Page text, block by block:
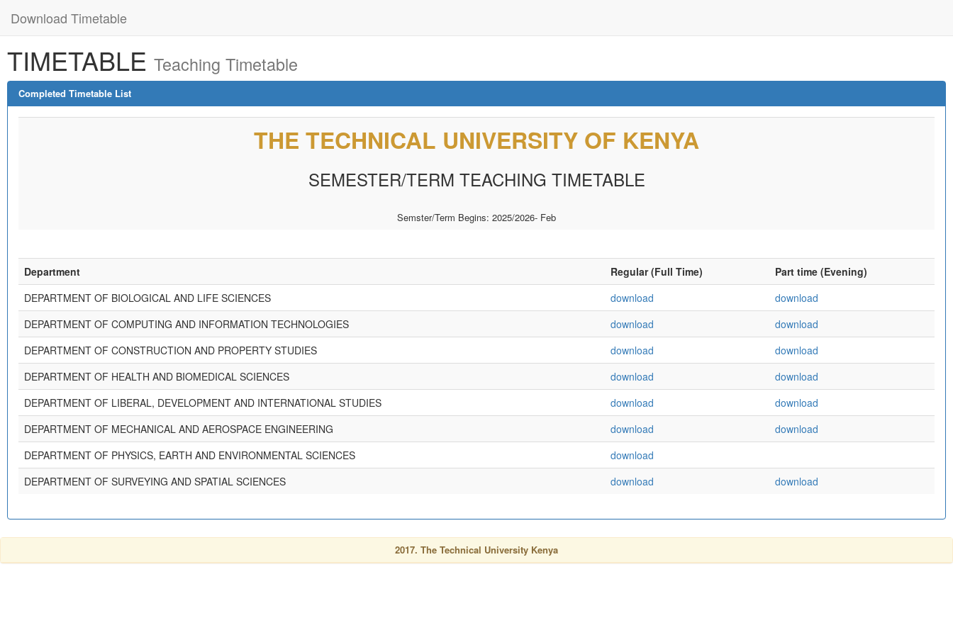
Download Timetable
TIMETABLE Teaching Timetable
Completed Timetable List
THE TECHNICAL UNIVERSITY OF KENYA
SEMESTER/TERM TEACHING TIMETABLE
Semster/Term Begins: 2025/2026- Feb
Department Regular (Full Time)
Part time (Evening)
DEPARTMENT OF BIOLOGICAL AND LIFE SCIENCES
download
download
DEPARTMENT OF COMPUTING AND INFORMATION TECHNOLOGIES
download
download
DEPARTMENT OF CONSTRUCTION AND PROPERTY STUDIES
download
download
DEPARTMENT OF HEALTH AND BIOMEDICAL SCIENCES
download
download
DEPARTMENT OF LIBERAL, DEVELOPMENT AND INTERNATIONAL STUDIES
download
download
DEPARTMENT OF MECHANICAL AND AEROSPACE ENGINEERING
download
download
DEPARTMENT OF PHYSICS, EARTH AND ENVIRONMENTAL SCIENCES
download
DEPARTMENT OF SURVEYING AND SPATIAL SCIENCES
download download
2017. The Technical University Kenya